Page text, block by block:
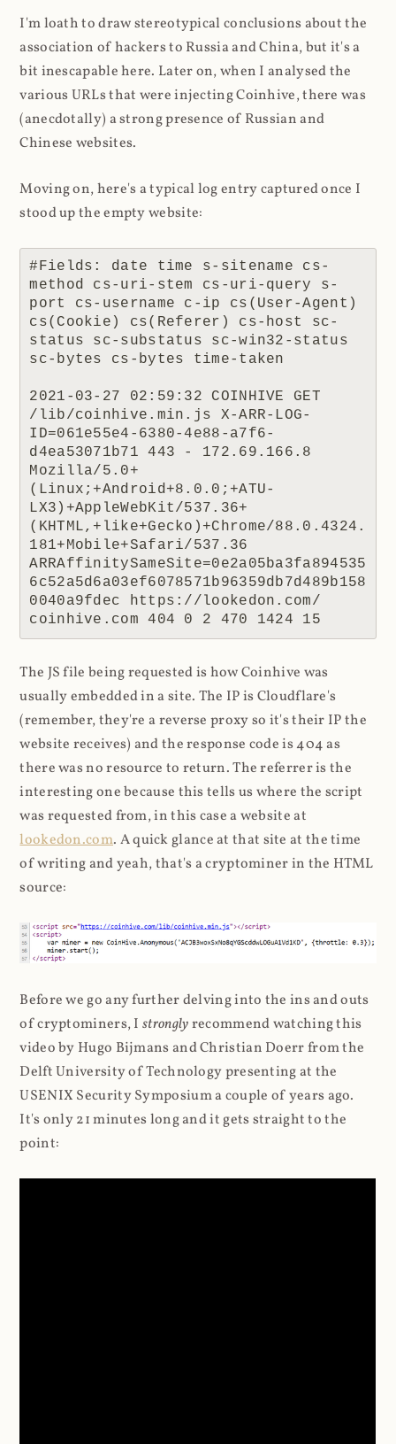
I'm loath to draw stereotypical conclusions about the
association of hackers to Russia and China, but it's a
bit inescapable here. Later on, when I analysed the
various URLs that were injecting Coinhive, there was
(anecdotally) a strong presence of Russian and
Chinese websites.
Moving on, here's a typical log entry captured once I
stood up the empty website:
#Fields: date time s-sitename cs-
method cs-uri-stem cs-uri-query s-
port cs-username c-ip cs(User-Agent)
cs(Cookie) cs(Referer) cs-host sc-
status sc-substatus sc-win32-status
sc-bytes cs-bytes time-taken
2021-03-27 02:59:32 COINHIVE GET
/lib/coinhive.min.js X-ARR-LOG-
ID=061e55e4-6380-4e88-a7f6-
d4ea53071b71 443 - 172.69.166.8
Mozilla/5.0+
(Linux;+Android+8.0.0;+ATU-
LX3)+AppleWebKit/537.36+
(KHTML,+like+Gecko)+Chrome/88.0.4324.
181+Mobile+Safari/537.36
ARRAffinitySameSite=0e2a05ba3fa894535
6c52a5d6a03ef6078571b96359db7d489b158
0040a9fdec https://lookedon.com/
coinhive.com 404 0 2 470 1424 15
The JS file being requested is how Coinhive was
usually embedded in a site. The IP is Cloudflare's
(remember, they're a reverse proxy so it's their IP the
website receives) and the response code is 404 as
there was no resource to return. The referrer is the
interesting one because this tells us where the script
was requested from, in this case a website at
lookedon.com. A quick glance at that site at the time
of writing and yeah, that's a cryptominer in the HTML
source:
Before we go any further delving into the ins and outs
of cryptominers, Istronglyrecommend watching this
video by Hugo Bijmans and Christian Doerr from the
Delft University of Technology presenting at the
USENIX Security Symposium a couple of years ago.
It's only 21 minutes long and it gets straight to the
point: